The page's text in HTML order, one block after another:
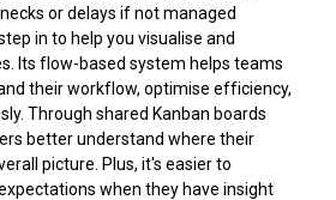
or delays if not managed
in to help you visualise and
Its flow-based system helps teams
their workflow, optimise efficiency,
Through shared Kanban boards
better understand where their
picture. Plus, it's easier to
when they have insight